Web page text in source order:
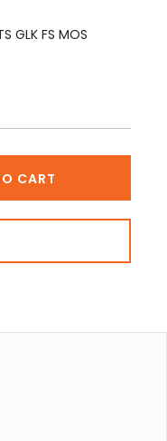
GLK FS MOS
CART